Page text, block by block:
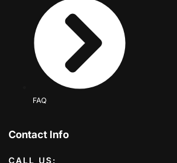
FAQ
Contact Info
CALL US: